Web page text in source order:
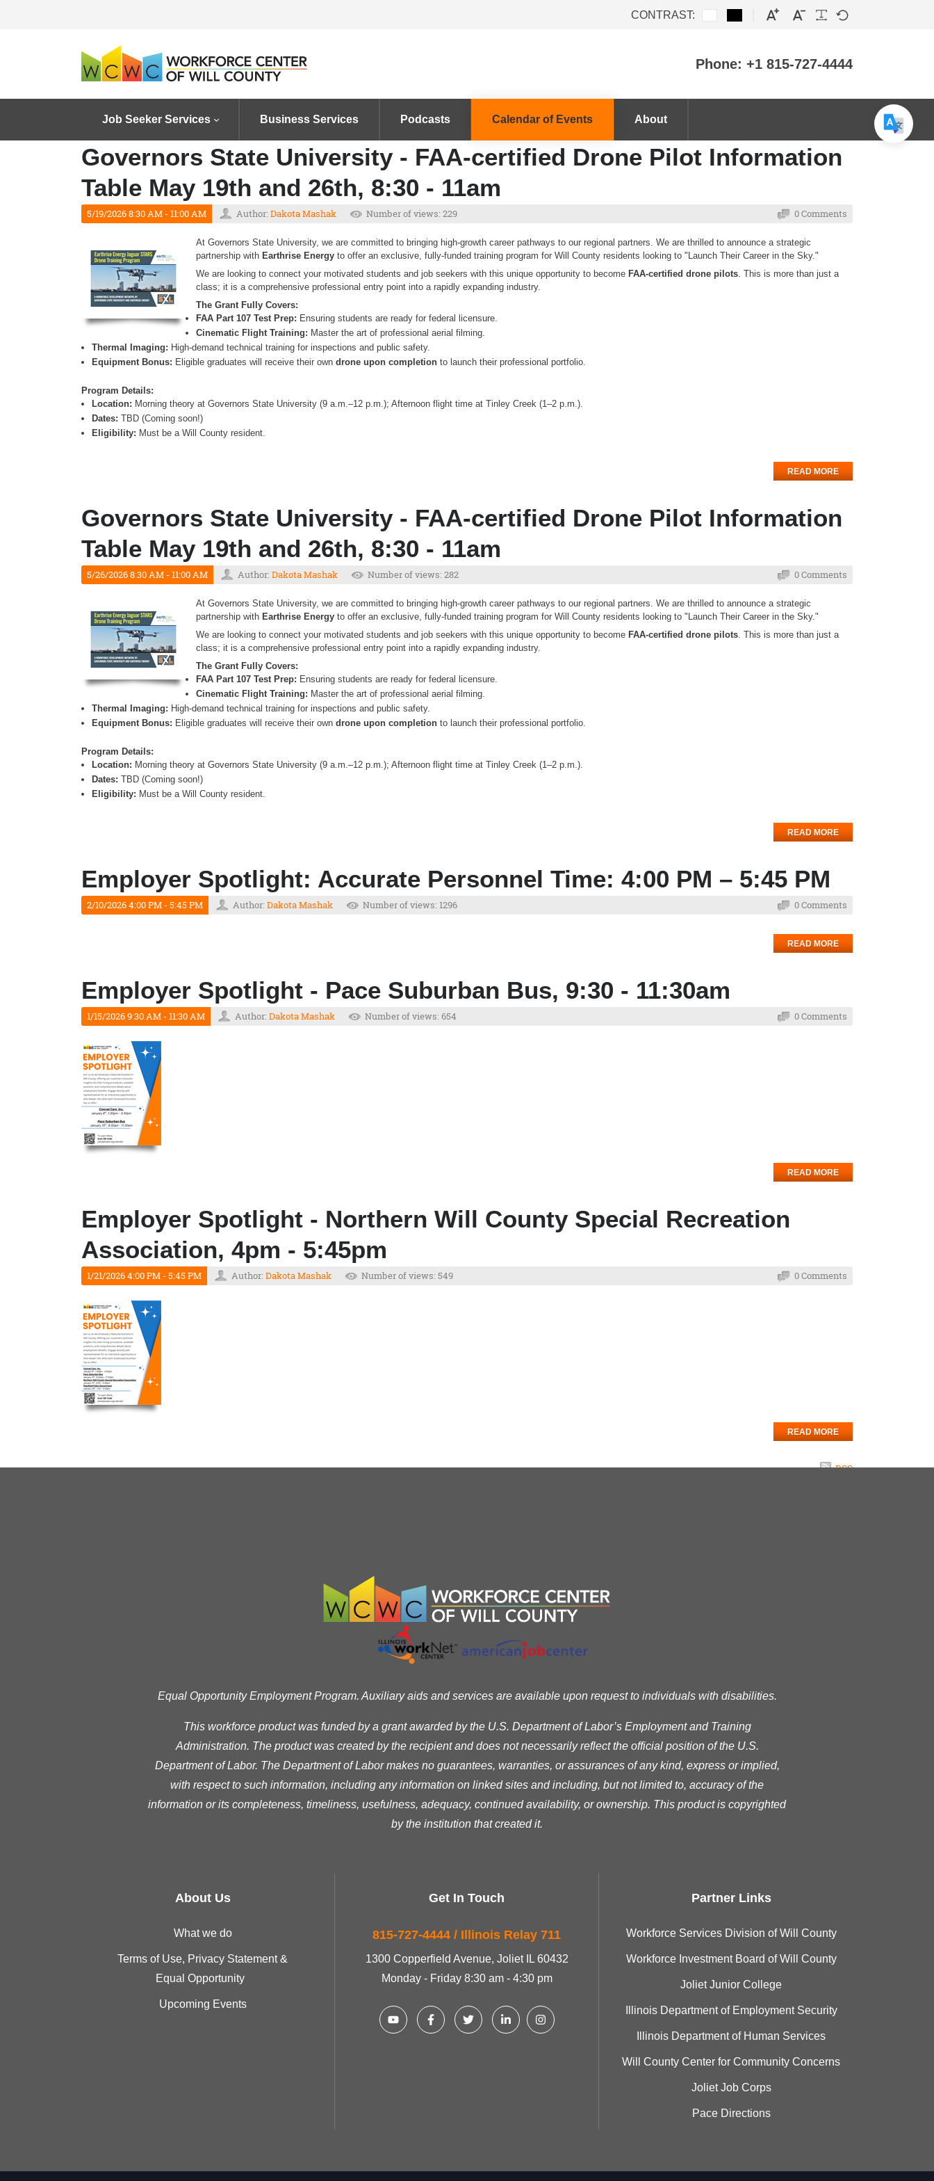
CONTRAST:
Phone: +1 815-727-4444
Job Seeker Services Business Services Podcasts Calendar of Events About
Governors State University - FAA-certified Drone Pilot Information
Table May 19th and 26th, 8:30 - 11am
5/19/2026 8:30 AM - 11:00 AM Author: Dakota Mashak Number of views: 229 0 Comments
At Governors State University, we are committed to bringing high-growth career pathways to our regional partners. We are thrilled to announce a strategic
partnership with Earthrise Energy to offer an exclusive, fully-funded training program for Will County residents looking to "Launch Their Career in the Sky."
We are looking to connect your motivated students and job seekers with this unique opportunity to become FAA-certified drone pilots. This is more than just a
class; it is a comprehensive professional entry point into a rapidly expanding industry.
The Grant Fully Covers:
FAA Part 107 Test Prep: Ensuring students are ready for federal licensure.
Cinematic Flight Training: Master the art of professional aerial filming.
Thermal Imaging: High-demand technical training for inspections and public safety.
Equipment Bonus: Eligible graduates will receive their own drone upon completion to launch their professional portfolio.
Program Details:
Location: Morning theory at Governors State University (9 a.m.–12 p.m.); Afternoon flight time at Tinley Creek (1–2 p.m.).
Dates: TBD (Coming soon!)
Eligibility: Must be a Will County resident.
READ MORE
Governors State University - FAA-certified Drone Pilot Information
Table May 19th and 26th, 8:30 - 11am
5/26/2026 8:30 AM - 11:00 AM Author: Dakota Mashak Number of views: 282 0 Comments
At Governors State University, we are committed to bringing high-growth career pathways to our regional partners. We are thrilled to announce a strategic
partnership with Earthrise Energy to offer an exclusive, fully-funded training program for Will County residents looking to "Launch Their Career in the Sky."
We are looking to connect your motivated students and job seekers with this unique opportunity to become FAA-certified drone pilots. This is more than just a
class; it is a comprehensive professional entry point into a rapidly expanding industry.
The Grant Fully Covers:
FAA Part 107 Test Prep: Ensuring students are ready for federal licensure.
Cinematic Flight Training: Master the art of professional aerial filming.
Thermal Imaging: High-demand technical training for inspections and public safety.
Equipment Bonus: Eligible graduates will receive their own drone upon completion to launch their professional portfolio.
Program Details:
Location: Morning theory at Governors State University (9 a.m.–12 p.m.); Afternoon flight time at Tinley Creek (1–2 p.m.).
Dates: TBD (Coming soon!)
Eligibility: Must be a Will County resident.
READ MORE
Employer Spotlight: Accurate Personnel Time: 4:00 PM – 5:45 PM
2/10/2026 4:00 PM - 5:45 PM Author: Dakota Mashak Number of views: 1296 0 Comments
READ MORE
Employer Spotlight - Pace Suburban Bus, 9:30 - 11:30am
1/15/2026 9:30 AM - 11:30 AM Author: Dakota Mashak Number of views: 654 0 Comments
READ MORE
Employer Spotlight - Northern Will County Special Recreation
Association, 4pm - 5:45pm
1/21/2026 4:00 PM - 5:45 PM Author: Dakota Mashak Number of views: 549 0 Comments
READ MORE
RSS
Equal Opportunity Employment Program. Auxiliary aids and services are available upon request to individuals with disabilities.
This workforce product was funded by a grant awarded by the U.S. Department of Labor’s Employment and Training
Administration. The product was created by the recipient and does not necessarily reflect the official position of the U.S.
Department of Labor. The Department of Labor makes no guarantees, warranties, or assurances of any kind, express or implied,
with respect to such information, including any information on linked sites and including, but not limited to, accuracy of the
information or its completeness, timeliness, usefulness, adequacy, continued availability, or ownership. This product is copyrighted
by the institution that created it.
About Us
What we do
Terms of Use, Privacy Statement &
Equal Opportunity
Upcoming Events
Get In Touch
815-727-4444 / Illinois Relay 711
1300 Copperfield Avenue, Joliet IL 60432
Monday - Friday 8:30 am - 4:30 pm
Partner Links
Workforce Services Division of Will County
Workforce Investment Board of Will County
Joliet Junior College
Illinois Department of Employment Security
Illinois Department of Human Services
Will County Center for Community Concerns
Joliet Job Corps
Pace Directions